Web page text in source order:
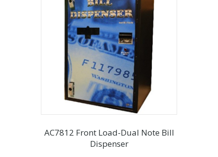
AC7812 Front Load-Dual Note Bill
Dispenser